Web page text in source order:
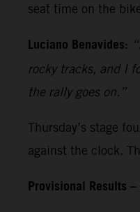
seat time on the
Luciano Benavides:
rocky tracks, and I
the rally goes on.”
Thursday’s stage
against the clock.
Provisional Results